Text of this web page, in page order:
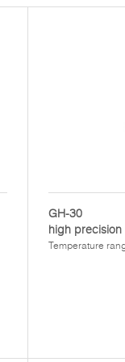
GH-30
high precision
Temperature